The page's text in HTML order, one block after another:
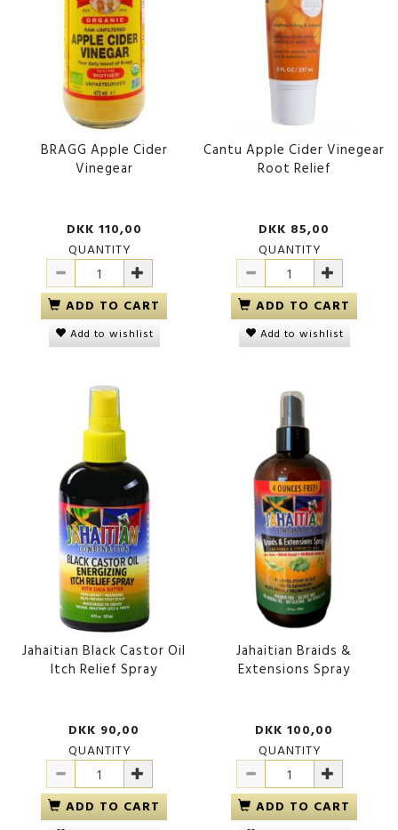
BRAGG Apple Cider
Vinegear
DKK 110,00
QUANTITY
ADD TO CART
Add to wishlist
Cantu Apple Cider Vinegear
Root Relief
DKK 85,00
QUANTITY
ADD TO CART
Add to wishlist
Jahaitian Black Castor Oil
Itch Relief Spray
DKK 90,00
QUANTITY
ADD TO CART
Jahaitian Braids &
Extensions Spray
DKK 100,00
QUANTITY
ADD TO CART